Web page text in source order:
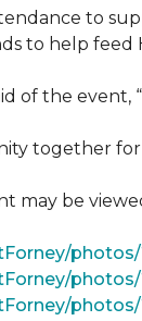
to
to help feed
of the
together
may be
photos/
photos/